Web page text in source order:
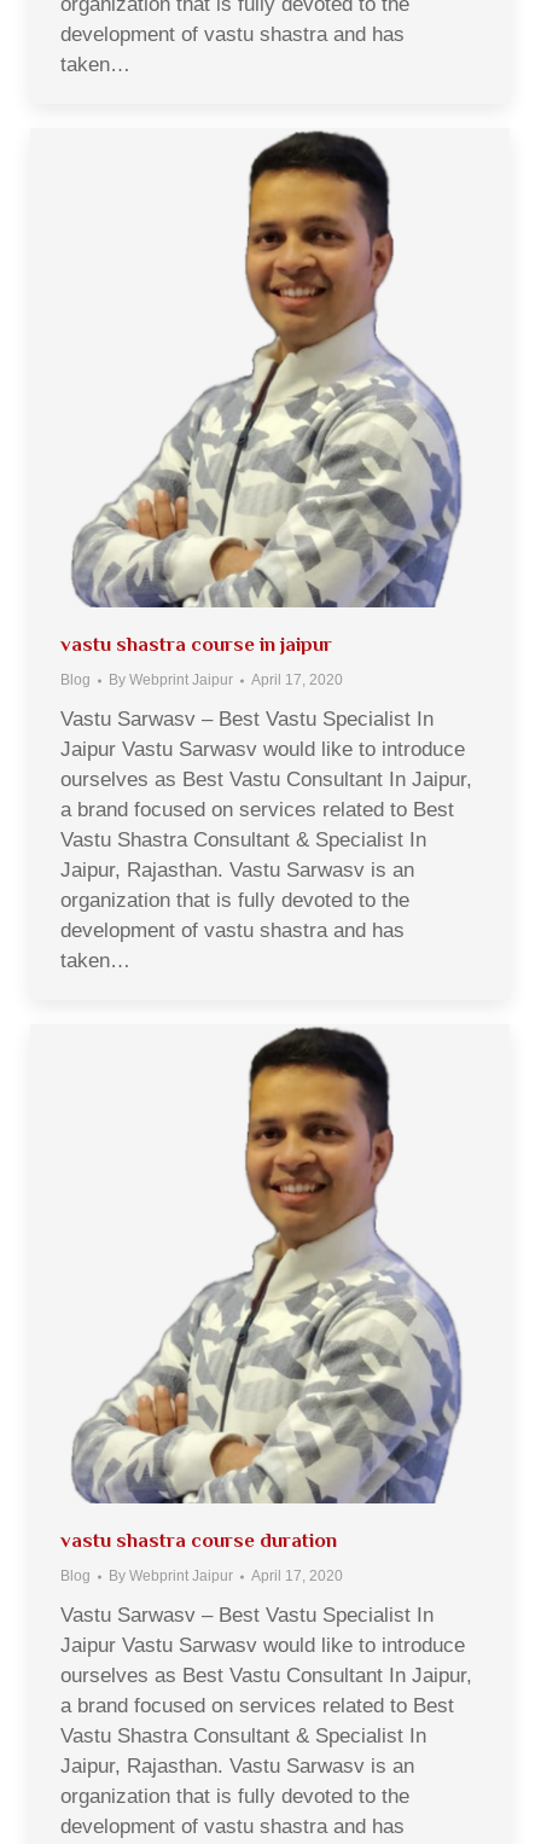
development of vastu shastra and has
taken…
vastu shastra course in jaipur
Blog By Webprint Jaipur April 17, 2020
Vastu Sarwasv – Best Vastu Specialist In
Jaipur Vastu Sarwasv would like to introduce
ourselves as Best Vastu Consultant In Jaipur,
a brand focused on services related to Best
Vastu Shastra Consultant & Specialist In
Jaipur, Rajasthan. Vastu Sarwasv is an
organization that is fully devoted to the
development of vastu shastra and has
taken…
vastu shastra course duration
Blog By Webprint Jaipur April 17, 2020
Vastu Sarwasv – Best Vastu Specialist In
Jaipur Vastu Sarwasv would like to introduce
ourselves as Best Vastu Consultant In Jaipur,
a brand focused on services related to Best
Vastu Shastra Consultant & Specialist In
Jaipur, Rajasthan. Vastu Sarwasv is an
organization that is fully devoted to the
development of vastu shastra and has